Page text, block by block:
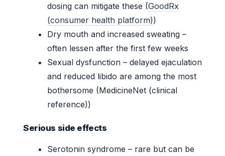
dosing can mitigate these (GoodRx
(consumer health platform))
Dry mouth and increased sweating –
often lessen after the first few weeks
Sexual dysfunction – delayed ejaculation
and reduced libido are among the most
bothersome (MedicineNet (clinical
reference))
Serious side effects
Serotonin syndrome – rare but can be